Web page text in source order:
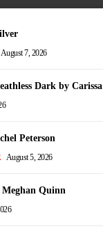
August 7, 2026
Dark by
Peterson
August 5, 2026
Quinn